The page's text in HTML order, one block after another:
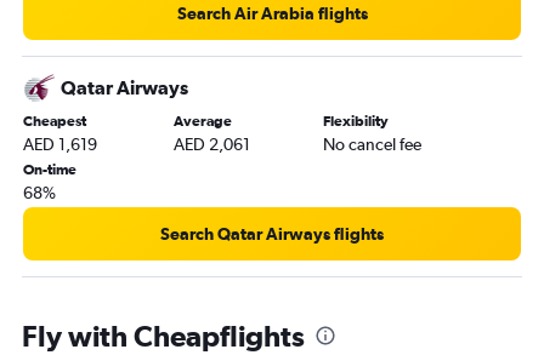
Search Air Arabia flights
Qatar Airways
Cheapest
AED 1,619
Average
AED 2,061
Flexibility
No cancel fee
On-time
68%
Search Qatar Airways flights
Fly with Cheapflights